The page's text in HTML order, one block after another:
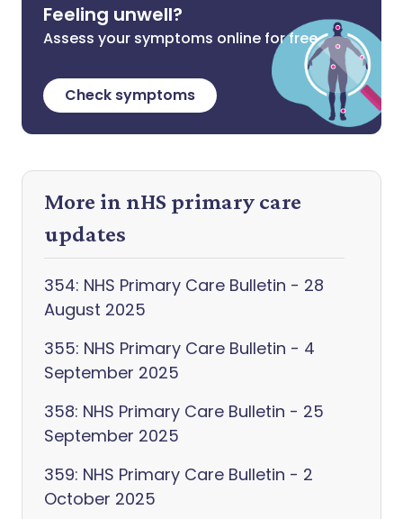
Feeling unwell?
Assess your symptoms online for free
Check symptoms
More in nHS primary care
updates
354: NHS Primary Care Bulletin - 28
August 2025
355: NHS Primary Care Bulletin - 4
September 2025
358: NHS Primary Care Bulletin - 25
September 2025
359: NHS Primary Care Bulletin - 2
October 2025